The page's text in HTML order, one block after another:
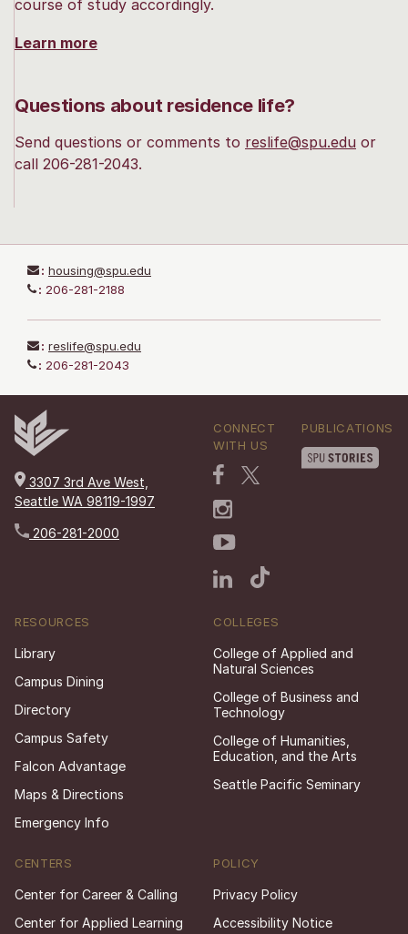
course of study accordingly.
Learn more
Questions about residence life?
Send questions or comments to reslife@spu.edu or
call 206-281-2043.
: housing@spu.edu
: 206-281-2188
: reslife@spu.edu
: 206-281-2043
3307 3rd Ave West,
Seattle WA 98119-1997
206-281-2000
CONNECT
WITH US
PUBLICATIONS
RESOURCES
Library
Campus Dining
Directory
Campus Safety
Falcon Advantage
Maps & Directions
Emergency Info
COLLEGES
College of Applied and
Natural Sciences
College of Business and
Technology
College of Humanities,
Education, and the Arts
Seattle Pacific Seminary
CENTERS
Center for Career & Calling
Center for Applied Learning
POLICY
Privacy Policy
Accessibility Notice